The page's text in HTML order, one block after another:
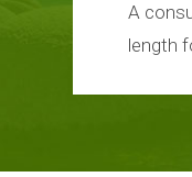
A
length